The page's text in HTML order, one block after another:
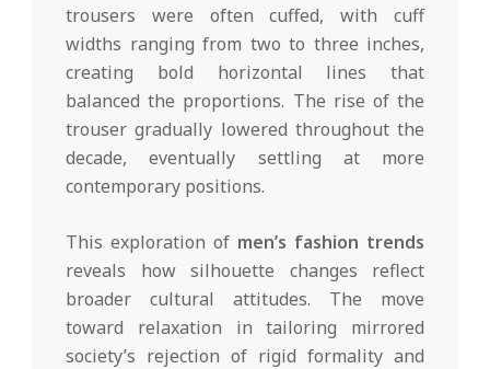
trousers were often cuffed, with cuff
widths ranging from two to three inches,
creating bold horizontal lines that
balanced the proportions. The rise of the
trouser gradually lowered throughout the
decade, eventually settling at more
contemporary positions.
This exploration of men’s fashion trends
reveals how silhouette changes reflect
broader cultural attitudes. The move
toward relaxation in tailoring mirrored
society’s rejection of rigid formality and